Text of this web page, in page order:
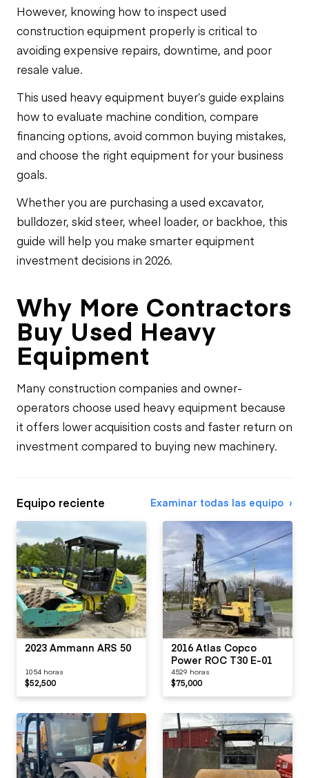
However, knowing how to inspect used
construction equipment properly is critical to
avoiding expensive repairs, downtime, and poor
resale value.
This used heavy equipment buyer’s guide explains
how to evaluate machine condition, compare
financing options, avoid common buying mistakes,
and choose the right equipment for your business
goals.
Whether you are purchasing a used excavator,
bulldozer, skid steer, wheel loader, or backhoe, this
guide will help you make smarter equipment
investment decisions in 2026.
Why More Contractors
Buy Used Heavy
Equipment
Many construction companies and owner-
operators choose used heavy equipment because
it offers lower acquisition costs and faster return on
investment compared to buying new machinery.
Equipo reciente Examinar todas las equipo
2023 Ammann ARS 50
1054 horas
$52,500
2016 Atlas Copco
Power ROC T30 E-01
4529 horas
$75,000